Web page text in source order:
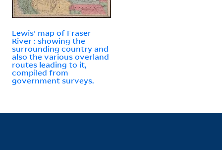
Lewis' map of Fraser
River : showing the
surrounding country and
also the various overland
routes leading to it,
compiled from
government surveys.